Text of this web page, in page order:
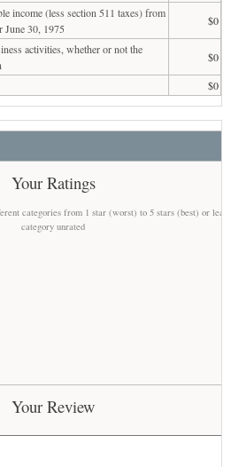
income (less section 511 taxes) from
June 30, 1975
$0
activities, whether or not the
$0
$0
Your Ratings
categories from 1 star (worst) to 5 stars (best) or
category unrated
Your Review